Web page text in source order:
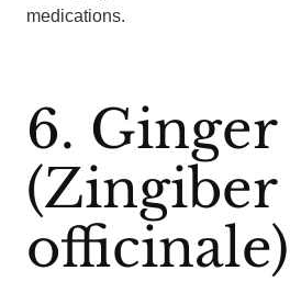
medications.
6. Ginger
(Zingiber
officinale)